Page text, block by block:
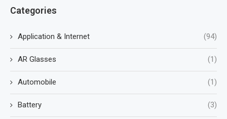
Categories
Application & Internet (94)
AR Glasses (1)
Automobile (1)
Battery (3)